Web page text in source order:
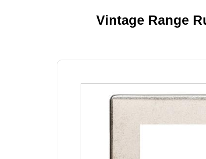
Vintage Range